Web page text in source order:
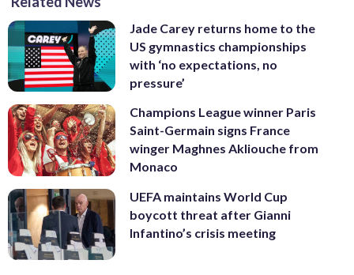
Jade Carey returns home to the
US gymnastics championships
with ‘no expectations, no
pressure’
Champions League winner Paris
Saint-Germain signs France
winger Maghnes Akliouche from
Monaco
UEFA maintains World Cup
boycott threat after Gianni
Infantino’s crisis meeting